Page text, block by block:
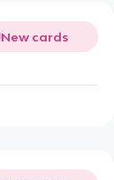
New cards